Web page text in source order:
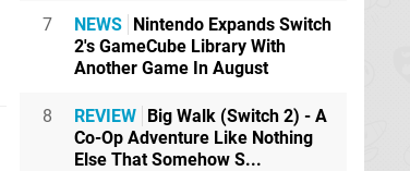
7 NEWS Nintendo Expands Switch
2's GameCube Library With
Another Game In August
8 REVIEW Big Walk (Switch 2) - A
Co-Op Adventure Like Nothing
Else That Somehow S...